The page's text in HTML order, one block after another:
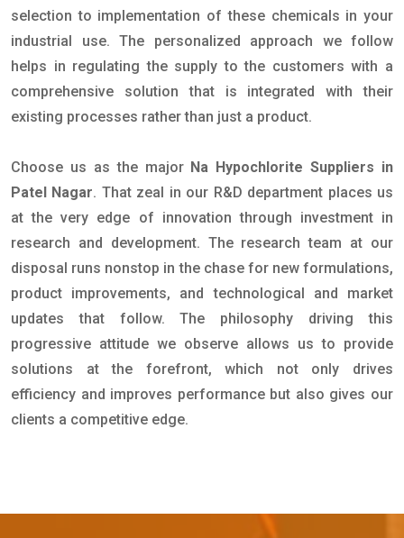
selection to implementation of these chemicals in your
industrial use. The personalized approach we follow
helps in regulating the supply to the customers with a
comprehensive solution that is integrated with their
existing processes rather than just a product.
Choose us as the major Na Hypochlorite Suppliers in
Patel Nagar. That zeal in our R&D department places us
at the very edge of innovation through investment in
research and development. The research team at our
disposal runs nonstop in the chase for new formulations,
product improvements, and technological and market
updates that follow. The philosophy driving this
progressive attitude we observe allows us to provide
solutions at the forefront, which not only drives
efficiency and improves performance but also gives our
clients a competitive edge.